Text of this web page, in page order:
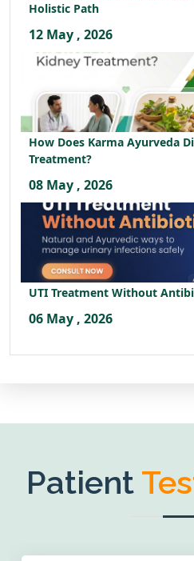
Holistic Path
12 May , 2026
How Does Karma Ayurveda
Treatment?
08 May , 2026
UTI Treatment Without
06 May , 2026
Patient